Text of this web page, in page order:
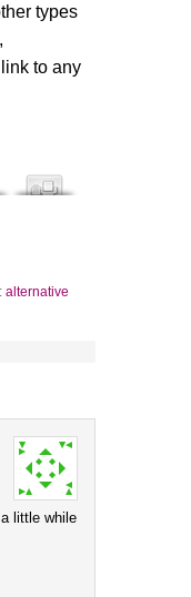
types
to any
alternative
little while